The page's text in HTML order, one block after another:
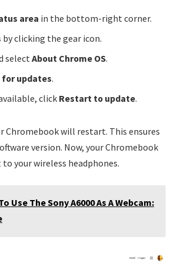
area in the bottom-right corner.
by clicking the gear icon.
select About Chrome OS.
for updates.
click Restart to update.
Chromebook will restart. This ensures
version. Now, your Chromebook
your wireless headphones.
Use The Sony A6000 As A Webcam: